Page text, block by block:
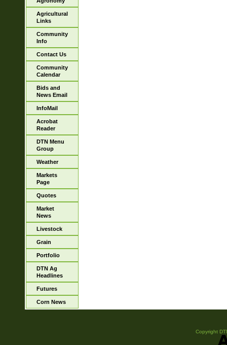
Agricultural
Links
Community
Info
Contact Us
Community
Calendar
Bids and
News Email
InfoMail
Acrobat
Reader
DTN Menu
Group
Weather
Markets
Page
Quotes
Market
News
Livestock
Grain
Portfolio
DTN Ag
Headlines
Futures
Corn News
Copyright